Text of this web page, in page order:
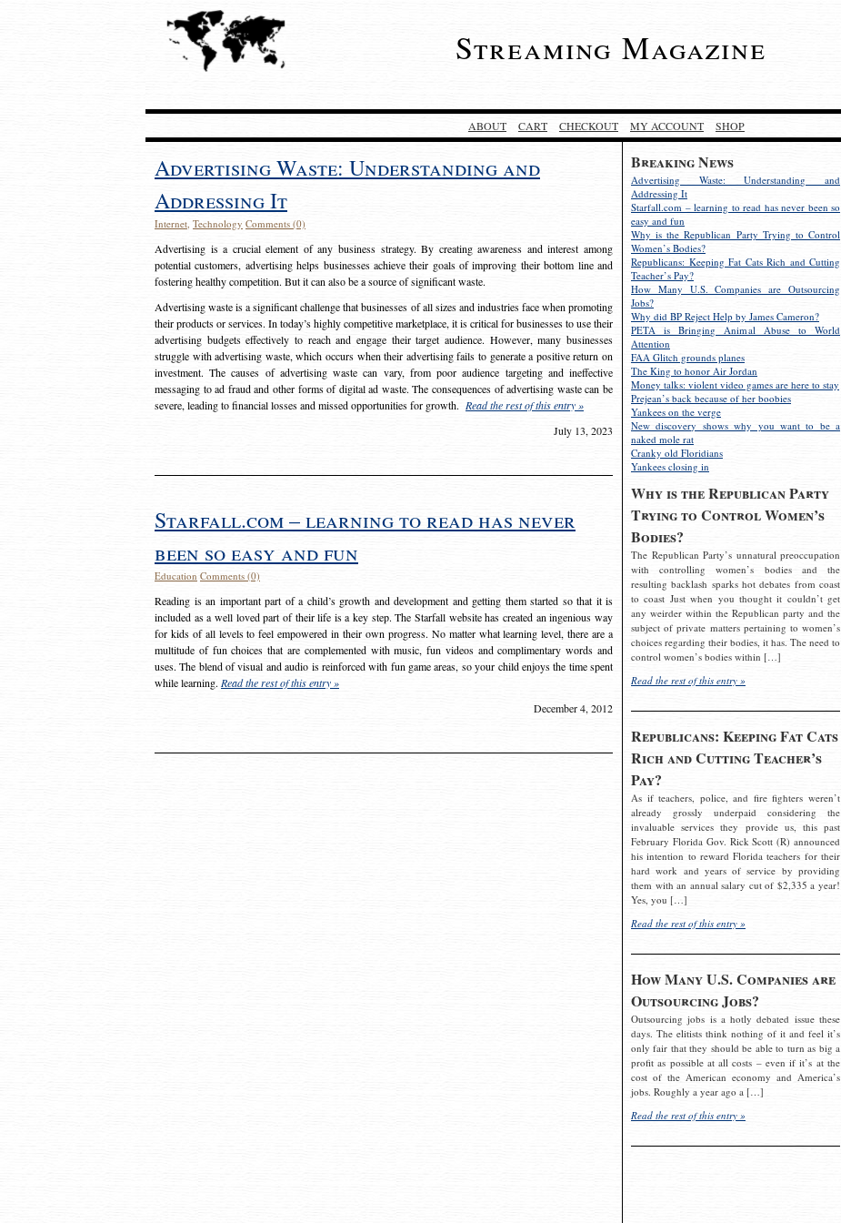
Streaming Magazine
ABOUT CART CHECKOUT MY ACCOUNT SHOP
Breaking News
Advertising Waste: Understanding and
Addressing It
Starfall.com – learning to read has never been so
easy and fun
Why is the Republican Party Trying to Control
Women’s Bodies?
Republicans: Keeping Fat Cats Rich and Cutting
Teacher’s Pay?
How Many U.S. Companies are Outsourcing
Jobs?
Why did BP Reject Help by James Cameron?
PETA is Bringing Animal Abuse to World
Attention
FAA Glitch grounds planes
The King to honor Air Jordan
Money talks: violent video games are here to stay
Prejean’s back because of her boobies
Yankees on the verge
New discovery shows why you want to be a
naked mole rat
Cranky old Floridians
Yankees closing in
Why is the Republican Party
Trying to Control Women’s
Bodies?
The Republican Party’s unnatural preoccupation
with controlling women’s bodies and the
resulting backlash sparks hot debates from coast
to coast Just when you thought it couldn’t get
any weirder within the Republican party and the
subject of private matters pertaining to women’s
choices regarding their bodies, it has. The need to
control women’s bodies within […]
Read the rest of this entry »
Republicans: Keeping Fat Cats
Rich and Cutting Teacher’s
Pay?
As if teachers, police, and fire fighters weren’t
already grossly underpaid considering the
invaluable services they provide us, this past
February Florida Gov. Rick Scott (R) announced
his intention to reward Florida teachers for their
hard work and years of service by providing
them with an annual salary cut of $2,335 a year!
Yes, you […]
Read the rest of this entry »
How Many U.S. Companies are
Outsourcing Jobs?
Outsourcing jobs is a hotly debated issue these
days. The elitists think nothing of it and feel it’s
only fair that they should be able to turn as big a
profit as possible at all costs – even if it’s at the
cost of the American economy and America’s
jobs. Roughly a year ago a […]
Read the rest of this entry »
Advertising Waste: Understanding and
Addressing It
Internet, Technology Comments (0)
Advertising is a crucial element of any business strategy. By creating awareness and interest among
potential customers, advertising helps businesses achieve their goals of improving their bottom line and
fostering healthy competition. But it can also be a source of significant waste.
Advertising waste is a significant challenge that businesses of all sizes and industries face when promoting
their products or services. In today’s highly competitive marketplace, it is critical for businesses to use their
advertising budgets effectively to reach and engage their target audience. However, many businesses
struggle with advertising waste, which occurs when their advertising fails to generate a positive return on
investment. The causes of advertising waste can vary, from poor audience targeting and ineffective
messaging to ad fraud and other forms of digital ad waste. The consequences of advertising waste can be
severe, leading to financial losses and missed opportunities for growth. Read the rest of this entry »
July 13, 2023
Starfall.com – learning to read has never
been so easy and fun
Education Comments (0)
Reading is an important part of a child’s growth and development and getting them started so that it is
included as a well loved part of their life is a key step. The Starfall website has created an ingenious way
for kids of all levels to feel empowered in their own progress. No matter what learning level, there are a
multitude of fun choices that are complemented with music, fun videos and complimentary words and
uses. The blend of visual and audio is reinforced with fun game areas, so your child enjoys the time spent
while learning. Read the rest of this entry »
December 4, 2012